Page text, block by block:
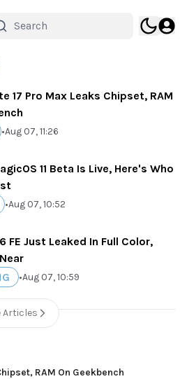
17 Pro Max Leaks Chipset, RAM
•Aug 07, 11:26
11 Beta Is Live, Here's Who
•Aug 07, 10:52
FE Just Leaked In Full Color,
•Aug 07, 10:59
Articles
RAM On Geekbench